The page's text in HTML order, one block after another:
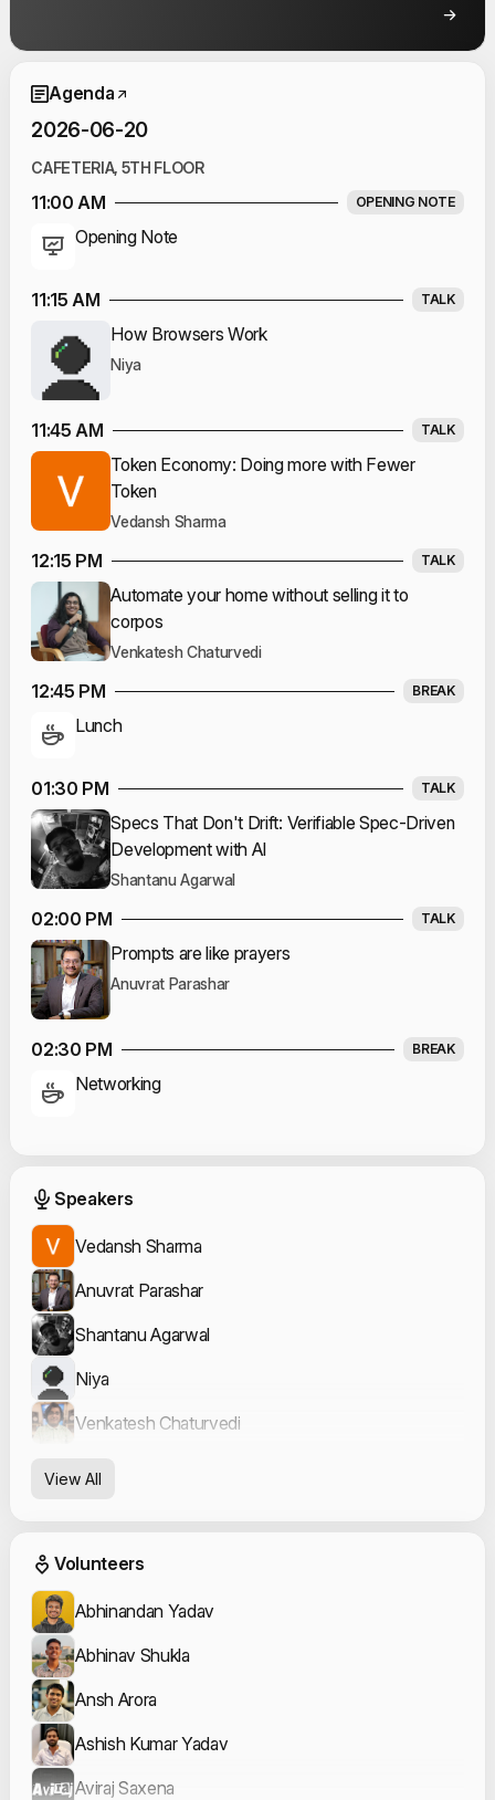
Event Schedule
Agenda
2026-06-20
CAFETERIA, 5TH FLOOR
11:00 AM OPENING NOTE
Opening Note
11:15 AM TALK
How Browsers Work
Niya
11:45 AM TALK
Token Economy: Doing more with Fewer
Token
Vedansh Sharma
12:15 PM TALK
Automate your home without selling it to
corpos
Venkatesh Chaturvedi
12:45 PM BREAK
Lunch
01:30 PM TALK
Specs That Don't Drift: Verifiable Spec-Driven
Development with AI
Shantanu Agarwal
02:00 PM TALK
Prompts are like prayers
Anuvrat Parashar
02:30 PM BREAK
Networking
Event Speakers
Speakers
Vedansh Sharma
Anuvrat Parashar
Shantanu Agarwal
Niya
Venkatesh Chaturvedi
View All
Event Volunteers
Volunteers
Abhinandan Yadav
Abhinav Shukla
Ansh Arora
Ashish Kumar Yadav
Aviraj Saxena